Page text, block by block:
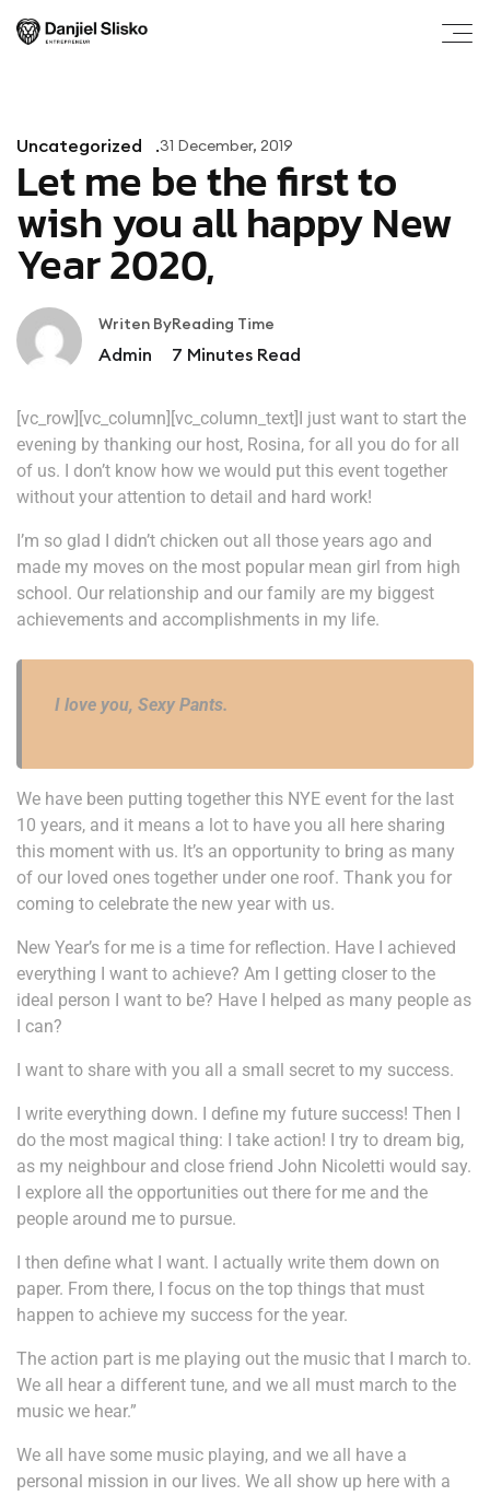
Uncategorized 31 December, 2019
Let me be the first to
wish you all happy New
Year 2020,
Writen By
Admin
Reading Time
7 Minutes Read
[vc_row][vc_column][vc_column_text]I just want to start the
evening by thanking our host, Rosina, for all you do for all
of us. I don’t know how we would put this event together
without your attention to detail and hard work!
I’m so glad I didn’t chicken out all those years ago and
made my moves on the most popular mean girl from high
school. Our relationship and our family are my biggest
achievements and accomplishments in my life.
I love you, Sexy Pants.
We have been putting together this NYE event for the last
10 years, and it means a lot to have you all here sharing
this moment with us. It’s an opportunity to bring as many
of our loved ones together under one roof. Thank you for
coming to celebrate the new year with us.
New Year’s for me is a time for reflection. Have I achieved
everything I want to achieve? Am I getting closer to the
ideal person I want to be? Have I helped as many people as
I can?
I want to share with you all a small secret to my success.
I write everything down. I define my future success! Then I
do the most magical thing: I take action! I try to dream big,
as my neighbour and close friend John Nicoletti would say.
I explore all the opportunities out there for me and the
people around me to pursue.
I then define what I want. I actually write them down on
paper. From there, I focus on the top things that must
happen to achieve my success for the year.
The action part is me playing out the music that I march to.
We all hear a different tune, and we all must march to the
music we hear.”
We all have some music playing, and we all have a
personal mission in our lives. We all show up here with a